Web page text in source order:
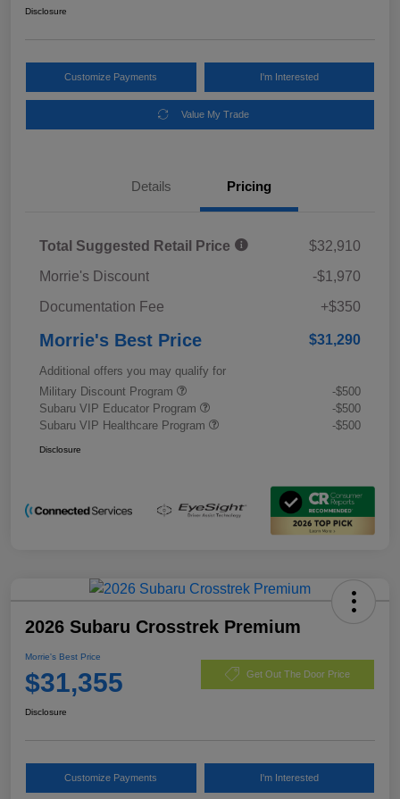
Disclosure
Customize Payments I'm Interested
Value My Trade
Details Pricing
Total Suggested Retail Price
$32,910
Morrie's Discount
-$1,970
Documentation Fee
+$350
Morrie's Best Price $31,290
Additional offers you may qualify for
Military Discount Program
-$500
Subaru VIP Educator Program
-$500
Subaru VIP Healthcare Program
-$500
Disclosure
2026 Subaru Crosstrek Premium
Morrie's Best Price
$31,355 Get Out The Door Price
Disclosure
Customize Payments I'm Interested